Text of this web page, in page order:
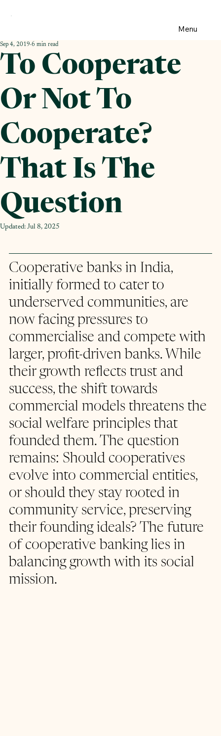
To Cooperate
Or Not To
Cooperate?
That Is The
Question
Sep 4, 2019 6 min read
Updated: Jul 8, 2025
Cooperative banks in India,
initially formed to cater to
underserved communities, are
now facing pressures to
commercialise and compete with
larger, profit-driven banks. While
their growth reflects trust and
success, the shift towards
commercial models threatens the
social welfare principles that
founded them. The question
remains: Should cooperatives
evolve into commercial entities,
or should they stay rooted in
community service, preserving
their founding ideals? The future
of cooperative banking lies in
balancing growth with its social
mission.
Menu